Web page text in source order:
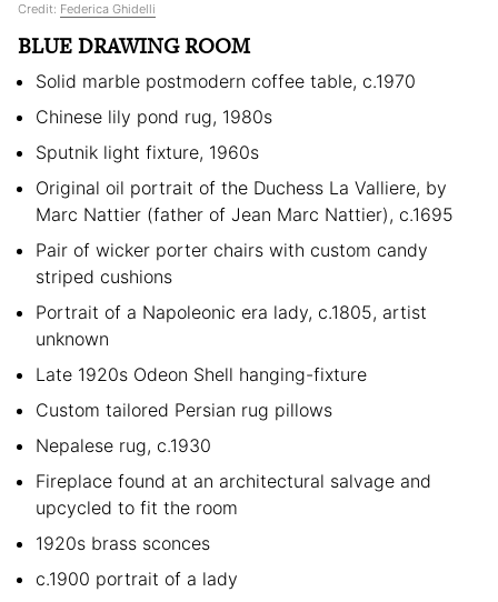
Credit: Federica Ghidelli
BLUE DRAWING ROOM
Solid marble postmodern coffee table, c.1970
Chinese lily pond rug, 1980s
Sputnik light fixture, 1960s
Original oil portrait of the Duchess La Valliere, by
Marc Nattier (father of Jean Marc Nattier), c.1695
Pair of wicker porter chairs with custom candy
striped cushions
Portrait of a Napoleonic era lady, c.1805, artist
unknown
Late 1920s Odeon Shell hanging-fixture
Custom tailored Persian rug pillows
Nepalese rug, c.1930
Fireplace found at an architectural salvage and
upcycled to fit the room
1920s brass sconces
c.1900 portrait of a lady